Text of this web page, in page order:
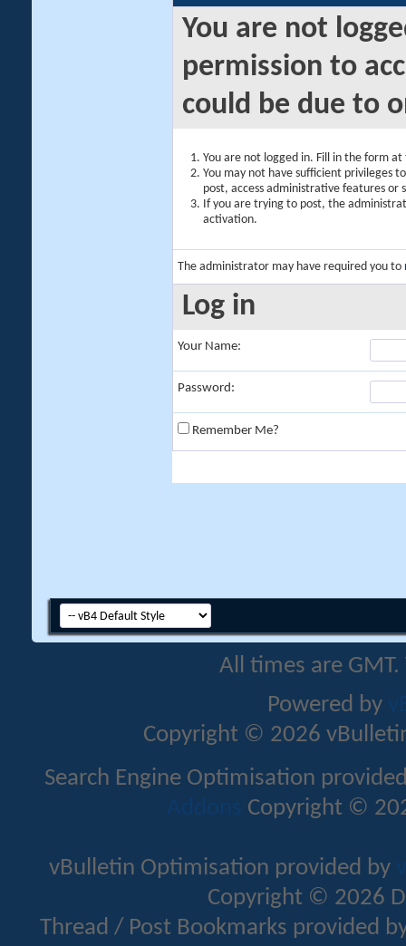
You are not
permission to
could be due to
You are not logged in. Fill in the form
You may not have sufficient privileges
post, access administrative features or
If you are trying to post, the
activation.
The administrator may have required you to
Log in
Your Name:
Password:
Remember Me?
All times are
Powered by
Copyright © 2026
Search Engine Optimisation
Addons Copyright ©
vBulletin Optimisation provided by
Copyright © 2026
Thread / Post Bookmarks provided